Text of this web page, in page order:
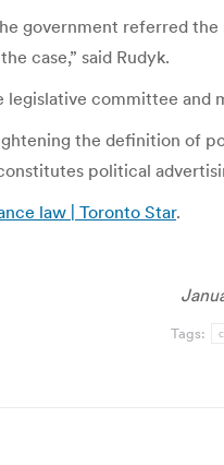
government referred
case,” said Rudyk.
committee and
the definition
political
law | Toronto Star.
Tags: